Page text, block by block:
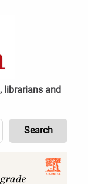
librarians and